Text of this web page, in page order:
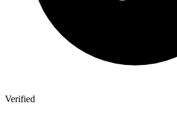
Verified